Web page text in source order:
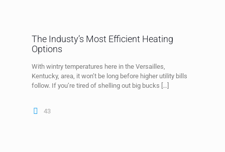
The Industy’s Most Efficient Heating
Options
With wintry temperatures here in the Versailles,
Kentucky, area, it won’t be long before higher utility bills
follow. If you’re tired of shelling out big bucks […]
43